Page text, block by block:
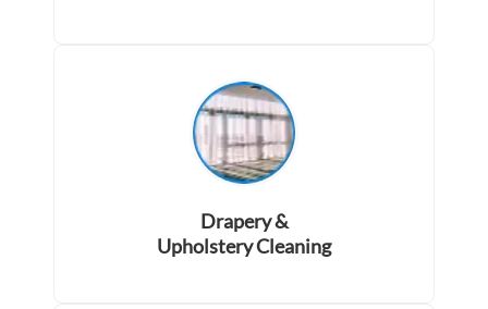
Drapery &
Upholstery Cleaning